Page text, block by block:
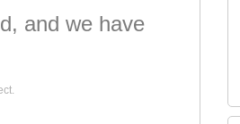
and we have